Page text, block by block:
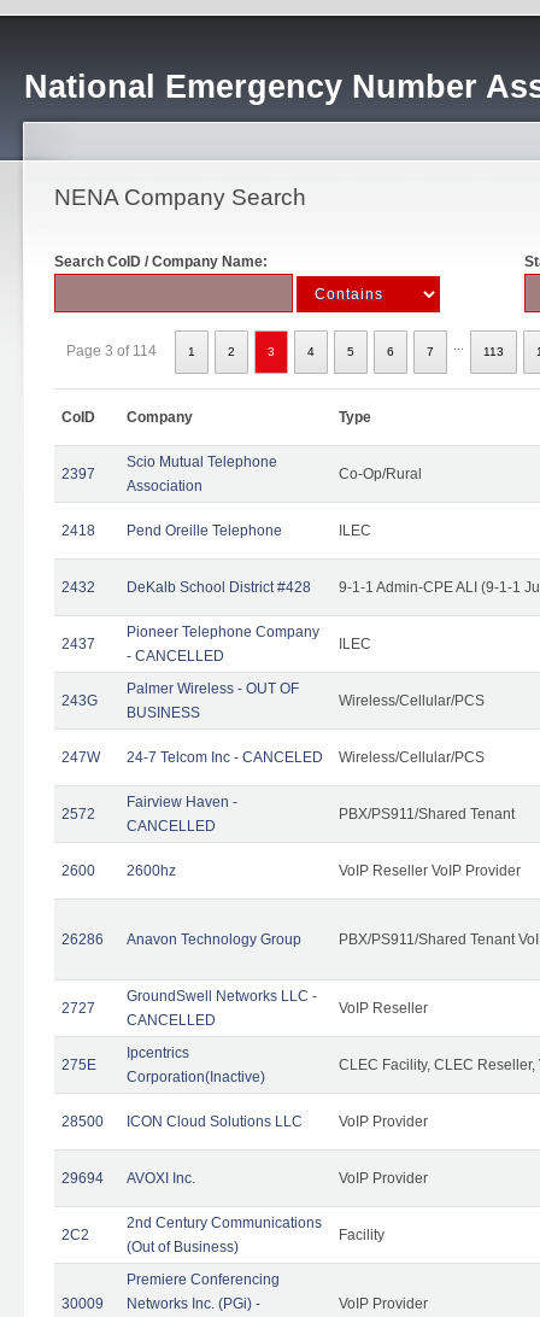
National Emergency Number
NENA Company Search
Search CoID / Company Name:
Page 3 of 114 1 2 3 4 5 6 7 113
CoID Company Type
2397
Scio Mutual Telephone
Association
Co-Op/Rural
2418 Pend Oreille Telephone ILEC
2432 DeKalb School District #428 9-1-1 Admin-CPE ALI (9-1-1
2437
Pioneer Telephone Company
- CANCELLED
ILEC
243G
Palmer Wireless - OUT OF
BUSINESS
Wireless/Cellular/PCS
247W 24-7 Telcom Inc - CANCELED Wireless/Cellular/PCS
2572
Fairview Haven -
CANCELLED
PBX/PS911/Shared Tenant
2600 2600hz VoIP Reseller VoIP Provider
26286 Anavon Technology Group PBX/PS911/Shared Tenant
2727
GroundSwell Networks LLC -
CANCELLED
VoIP Reseller
275E
Ipcentrics
Corporation(Inactive)
CLEC Facility, CLEC
28500 ICON Cloud Solutions LLC VoIP Provider
29694 AVOXI Inc. VoIP Provider
2C2
2nd Century Communications
(Out of Business)
Facility
30009
Premiere Conferencing
Networks Inc. (PGi) -
VoIP Provider